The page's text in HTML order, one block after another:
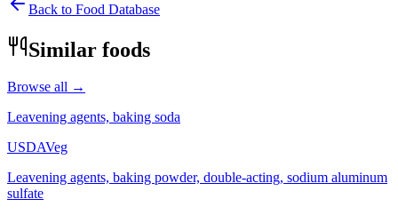
Back to Food Database
Similar foods
Browse all →
Leavening agents, baking soda
USDAVeg
Leavening agents, baking powder, double-acting, sodium aluminum
sulfate